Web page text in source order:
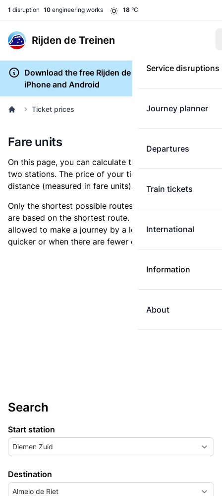
1 disruption 10 engineering works 18 °C
Rijden de Treinen
Service disruptions
Journey planner
Departures
Train tickets
International
Information
About
Download the free Rijden de Treinen app for
iPhone and Android
Ticket prices
Fare units
On this page, you can calculate the distance between
two stations. The price of your ticket is based on this
distance (measured in fare units).
Only the shortest possible routes are shown, as fares
are based on the shortest route. However, you are
allowed to make a journey by a longer route if it is
quicker or when there are fewer changes.
Search
Start station
Diemen Zuid
Destination
Almelo de Riet